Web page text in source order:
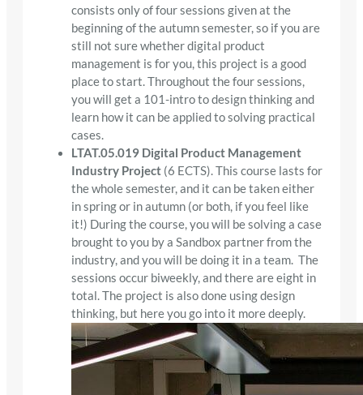
consists only of four sessions given at the
beginning of the autumn semester, so if you are
still not sure whether digital product
management is for you, this project is a good
place to start. Throughout the four sessions,
you will get a 101-intro to design thinking and
learn how it can be applied to solving practical
cases.
LTAT.05.019 Digital Product Management
Industry Project (6 ECTS). This course lasts for
the whole semester, and it can be taken either
in spring or in autumn (or both, if you feel like
it!) During the course, you will be solving a case
brought to you by a Sandbox partner from the
industry, and you will be doing it in a team. The
sessions occur biweekly, and there are eight in
total. The project is also done using design
thinking, but here you go into it more deeply.